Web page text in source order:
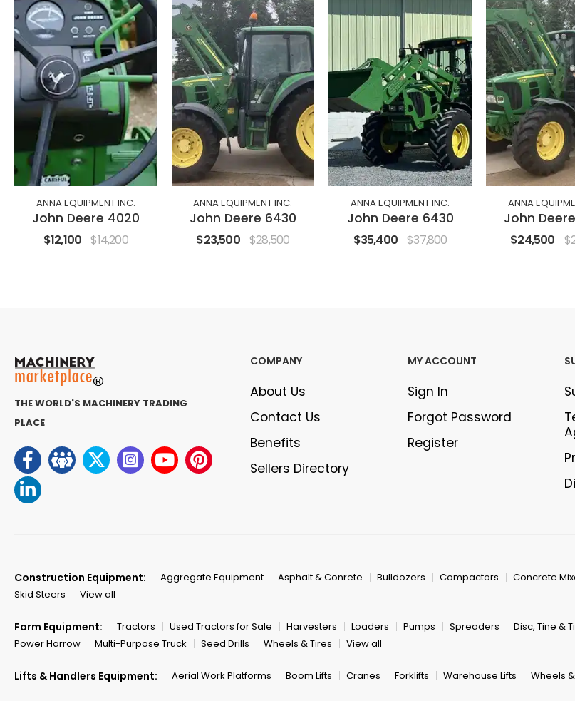
ANNA EQUIPMENT INC.
John Deere 4020
$12,100 $14,200
ANNA EQUIPMENT INC.
John Deere 6430
$23,500 $28,500
ANNA EQUIPMENT INC.
John Deere 6430
$35,400 $37,800
ANNA
John
$24,500
THE WORLD'S MACHINERY TRADING
PLACE
COMPANY
About Us
Contact Us
Benefits
Sellers Directory
MY ACCOUNT
Sign In
Forgot Password
Register
Construction Equipment: Aggregate Equipment Asphalt & Conrete Bulldozers Compactors Concrete
Skid Steers
View all
Farm Equipment: Tractors Used Tractors for Sale Harvesters Loaders Pumps Spreaders Disc, Tine &
Power Harrow
Multi-Purpose Truck Seed Drills Wheels & Tires View all
Lifts & Handlers Equipment: Aerial Work Platforms Boom Lifts Cranes Forklifts Warehouse Lifts Wheels